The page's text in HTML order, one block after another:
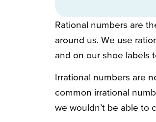
Rational numbers are
around us. We use
and on our shoe labels
Irrational numbers are
common irrational
we wouldn’t be able to